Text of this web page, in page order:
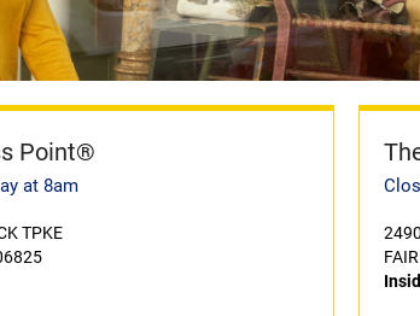
Point®
at 8am
TPKE